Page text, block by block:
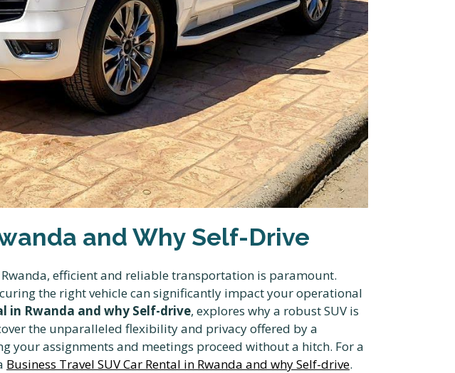
and Why Self-Drive
efficient and reliable transportation is paramount.
the right vehicle can significantly impact your operational
in Rwanda and why Self-drive, explores why a robust SUV is
the unparalleled flexibility and privacy offered by a
your assignments and meetings proceed without a hitch. For a
Business Travel SUV Car Rental in Rwanda and why Self-drive.